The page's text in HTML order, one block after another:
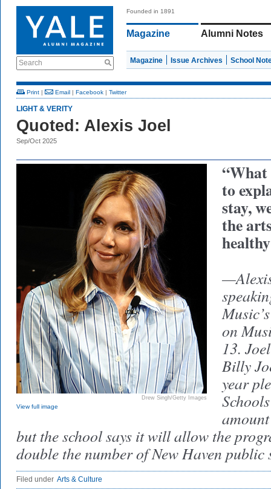
Search
Founded in 1891
Magazine Alumni Notes
Magazine Issue Archives School
Print | Email | Facebook | Twitter
LIGHT & VERITY
Quoted: Alexis Joel
Sep/Oct 2025
Drew Singh/Getty Images
View full image
to
stay,
the
on
13.
Billy
year
but the school says it will allow the
double the number of New Haven public
Filed under Arts & Culture